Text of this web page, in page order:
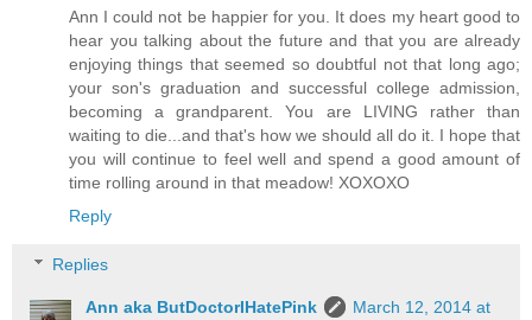
Ann I could not be happier for you. It does my heart good to
hear you talking about the future and that you are already
enjoying things that seemed so doubtful not that long ago;
your son's graduation and successful college admission,
becoming a grandparent. You are LIVING rather than
waiting to die...and that's how we should all do it. I hope that
you will continue to feel well and spend a good amount of
time rolling around in that meadow! XOXOXO
Reply
Replies
Ann aka ButDoctorIHatePink
March 12, 2014 at